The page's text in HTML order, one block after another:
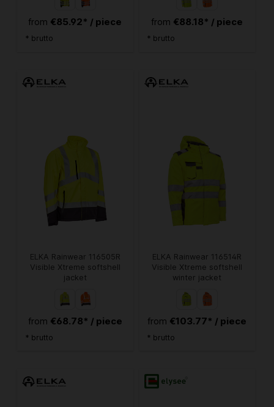
from €85.92* / piece
* brutto
from €88.18* / piece
* brutto
ELKA Rainwear 116505R
Visible Xtreme softshell
jacket
from €68.78* / piece
* brutto
ELKA Rainwear 116514R
Visible Xtreme softshell
winter jacket
from €103.77* / piece
* brutto